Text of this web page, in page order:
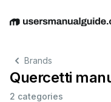
EnglishDeutsch
Brands
Quercetti
2 categories